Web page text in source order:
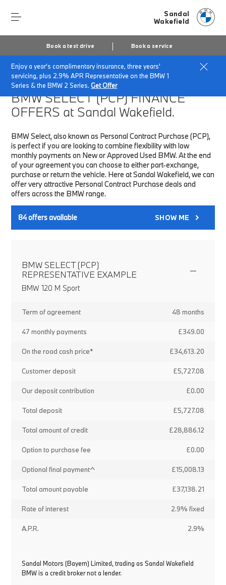
Sandal
Wakefield
Book a test drive Book a service
Enjoy a year's complimentary insurance, three years'
servicing, plus 2.9% APR Representative on the BMW 1
Series & the BMW 2 Series.Get Offer
Home Finance & Offers New car offers
BMW SELECT (PCP)FINANCE
OFFERS at Sandal Wakefield.
BMW Select, also known as Personal Contract Purchase (PCP),
is perfect if you are looking to combine flexibility with low
monthly payments on New or Approved Used BMW. At the end
of your agreement you can choose to either part-exchange,
purchase or return the vehicle. Here at Sandal Wakefield, we can
offer very attractive Personal Contract Purchase deals and
offers across the BMW range.
84offers available SHOW ME
BMW SELECT (PCP)
REPRESENTATIVE EXAMPLE
BMW 120 M Sport
Term of agreement 48 months
47 monthly payments £349.00
On the road cash price* £34,613.20
Customer deposit £5,727.08
Our deposit contribution £0.00
Total deposit £5,727.08
Total amount of credit £28,886.12
Option to purchase fee £0.00
Optional final payment^ £15,008.13
Total amount payable £37,138.21
Rate of interest 2.9% fixed
A.P.R. 2.9%
Sandal Motors (Bayern) Limited, trading as Sandal Wakefield
BMW is a credit broker not a lender.